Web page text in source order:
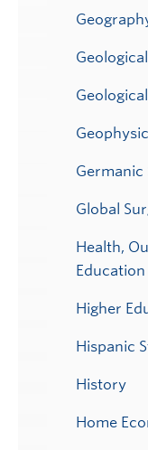
Germanic
Global
Health,
Education
Higher
Hispanic
History
Home